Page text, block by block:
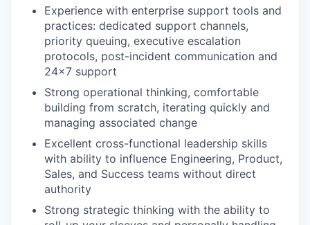
Experience with enterprise support tools and
practices: dedicated support channels,
priority queuing, executive escalation
protocols, post-incident communication and
24x7 support
Strong operational thinking, comfortable
building from scratch, iterating quickly and
managing associated change
Excellent cross-functional leadership skills
with ability to influence Engineering, Product,
Sales, and Success teams without direct
authority
Strong strategic thinking with the ability to